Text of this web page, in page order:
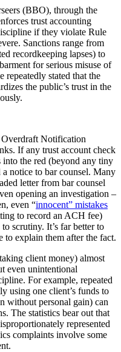
(BBO), through the
trust accounting
if they violate Rule
Sanctions range from
recordkeeping lapses) to
for serious misuse of
repeatedly stated that the
the public’s trust in the
Notification
If any trust account check
the red (beyond any tiny
notice to bar counsel. Many
letter from bar counsel
opening an investigation –
even “innocent” mistakes
to record an ACH fee)
scrutiny. It’s far better to
to explain them after the fact.
client money) almost
even unintentional
For example, repeated
using one client’s funds to
without personal gain) can
The statistics bear out that
represented
complaints involve some